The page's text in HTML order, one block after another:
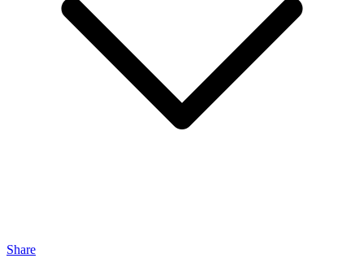
Share